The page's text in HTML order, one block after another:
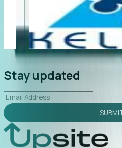
led to C-suite engagement
uncovering growt...
2026-02-03
Stay updated